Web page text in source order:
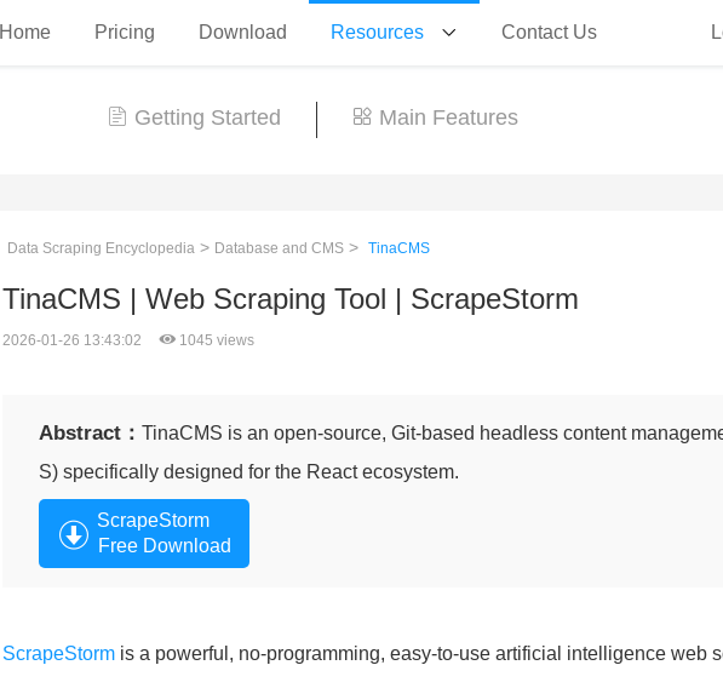
Home Pricing Download Resources Contact Us
Getting Started Main Features
Data Scraping Encyclopedia > Database and CMS > TinaCMS
TinaCMS | Web Scraping Tool | ScrapeStorm
2026-01-26 13:43:02 1045 views
Abstract： TinaCMS is an open-source, Git-based headless content
S) specifically designed for the React ecosystem.
ScrapeStorm
Free Download
ScrapeStormis a powerful, no-programming, easy-to-use artificial intelligence web